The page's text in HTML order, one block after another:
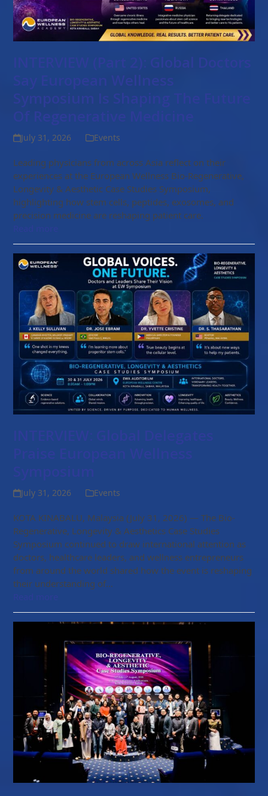
INTERVIEW (Part 2): Global Doctors
Say European Wellness
Symposium Is Shaping The Future
Of Regenerative Medicine
July 31, 2026 Events
Leading physicians from across Asia reflect on their
experiences at the European Wellness Bio-Regenerative,
Longevity & Aesthetic Case Studies Symposium,
highlighting how stem cells, peptides, exosomes, and
precision medicine are reshaping patient care.
July 31, 2026 Events
KOTA KINABALU, Malaysia (July 31, 2026) — The Bio-
Regenerative, Longevity & Aesthetics Case Studies
Symposium continued to draw international attention as
doctors, healthcare leaders, and wellness entrepreneurs
from around the world shared how the event is reshaping
their understanding of…